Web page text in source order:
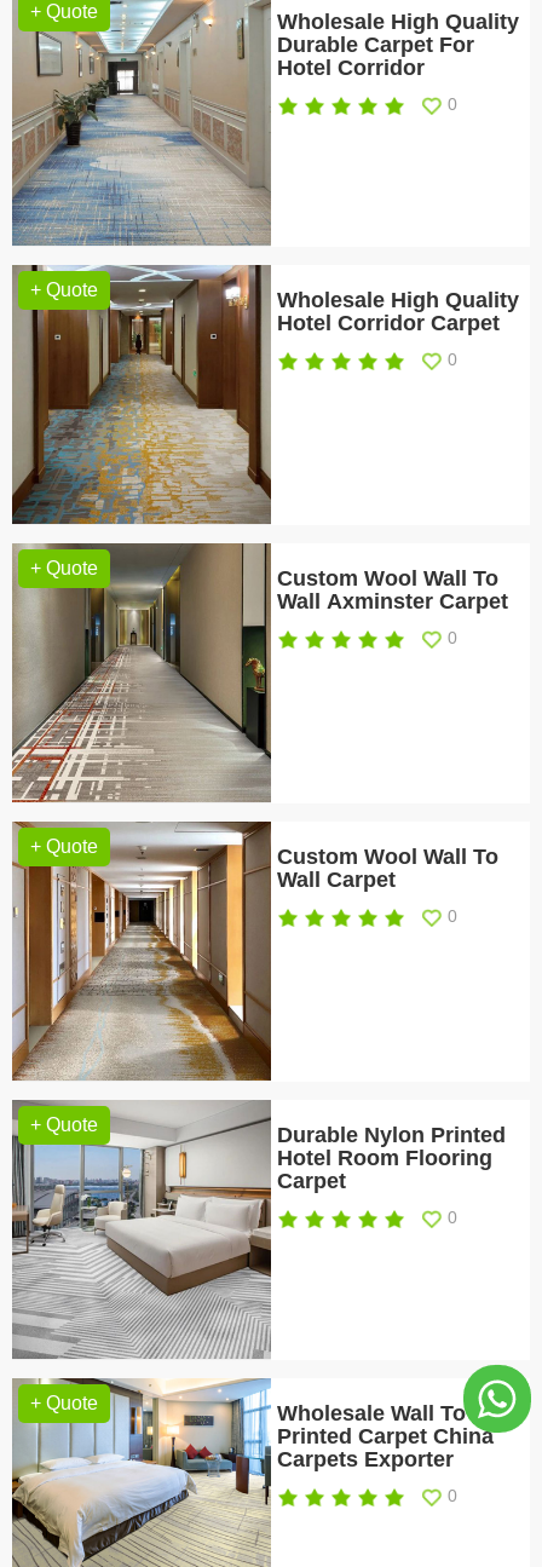
+ Quote
Wholesale High Quality
Durable Carpet For
Hotel Corridor
0
+ Quote
Wholesale High Quality
Hotel Corridor Carpet
0
+ Quote
Custom Wool Wall To
Wall Axminster Carpet
0
+ Quote
Custom Wool Wall To
Wall Carpet
0
+ Quote
Durable Nylon Printed
Hotel Room Flooring
Carpet
0
+ Quote
Wholesale Wall To Wall
Printed Carpet China
Carpets Exporter
0